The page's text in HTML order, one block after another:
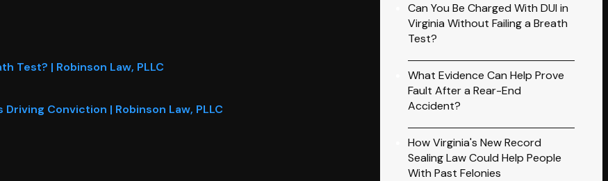
Test? | Robinson Law, PLLC
Conviction | Robinson Law, PLLC
Can You Be Charged With DUI in
Virginia Without Failing a Breath
Test?
What Evidence Can Help Prove
Fault After a Rear-End
Accident?
How Virginia's New Record
Sealing Law Could Help People
With Past Felonies